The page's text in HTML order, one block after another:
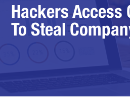
Hackers Access
To Steal